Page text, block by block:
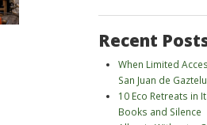
Recent
When Limited
San Juan de
10 Eco Retreats in
Books and Silence